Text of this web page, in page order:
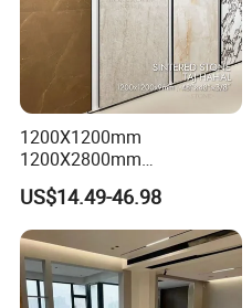
1200X1200mm
1200X2800mm
1600X3200mm Sintered
Stone Taj Mahal Marble
Nature Matte Polished Tiles
Artificial Quartzite Porcelain
Slab for Wall Floor
Countertop
US$14.49-46.98